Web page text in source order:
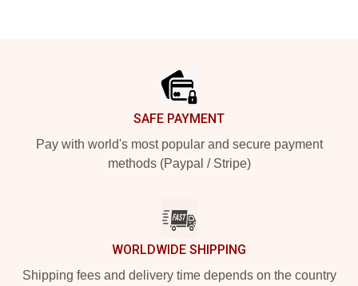
SAFE PAYMENT
Pay with world's most popular and secure payment
methods (Paypal / Stripe)
WORLDWIDE SHIPPING
Shipping fees and delivery time depends on the country